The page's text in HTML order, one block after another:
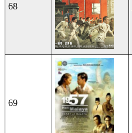
68
69